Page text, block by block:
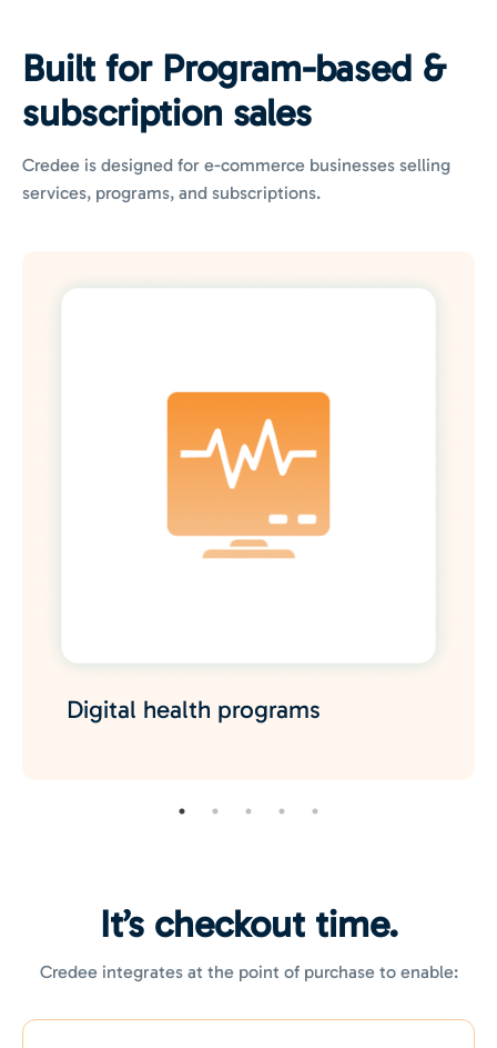
Built for Program-based &
subscription sales
Credee is designed for e-commerce businesses selling
services, programs, and subscriptions.
Digital health programs
It’s checkout time.
Credee integrates at the point of purchase to enable: